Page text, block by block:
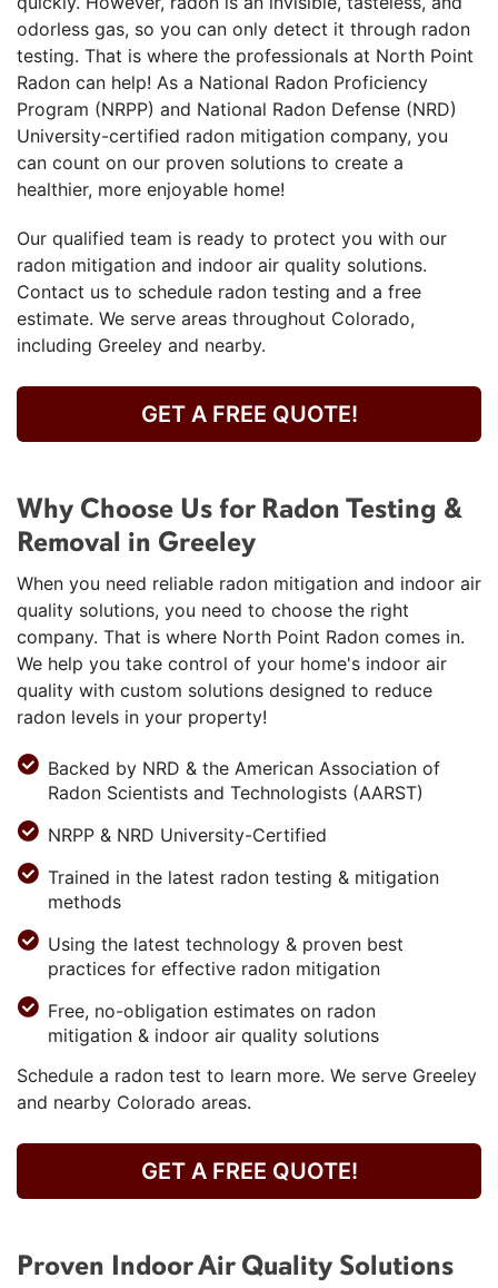
odorless gas, so you can only detect it through radon
testing. That is where the professionals at North Point
Radon can help! As a National Radon Proficiency
Program (NRPP) and National Radon Defense (NRD)
University-certified radon mitigation company, you
can count on our proven solutions to create a
healthier, more enjoyable home!
Our qualified team is ready to protect you with our
radon mitigation and indoor air quality solutions.
Contact us to schedule radon testing and a free
estimate. We serve areas throughout Colorado,
including Greeley and nearby.
GET A FREE QUOTE!
Why Choose Us for Radon Testing &
Removal in Greeley
When you need reliable radon mitigation and indoor air
quality solutions, you need to choose the right
company. That is where North Point Radon comes in.
We help you take control of your home's indoor air
quality with custom solutions designed to reduce
radon levels in your property!
Backed by NRD & the American Association of
Radon Scientists and Technologists (AARST)
NRPP & NRD University-Certified
Trained in the latest radon testing & mitigation
methods
Using the latest technology & proven best
practices for effective radon mitigation
Free, no-obligation estimates on radon
mitigation & indoor air quality solutions
Schedule a radon test to learn more. We serve Greeley
and nearby Colorado areas.
GET A FREE QUOTE!
Proven Indoor Air Quality Solutions